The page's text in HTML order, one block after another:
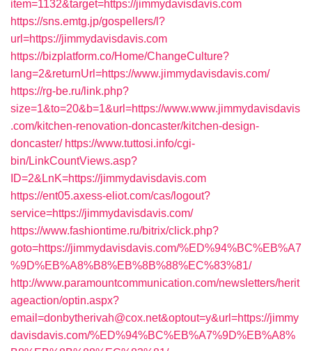
item=1132&target=https://jimmydavisdavis.com
https://sns.emtg.jp/gospellers/l?
url=https://jimmydavisdavis.com
https://bizplatform.co/Home/ChangeCulture?
lang=2&returnUrl=https://www.jimmydavisdavis.com/
https://rg-be.ru/link.php?
size=1&to=20&b=1&url=https://www.www.jimmydavisdavis
.com/kitchen-renovation-doncaster/kitchen-design-
doncaster/ https://www.tuttosi.info/cgi-
bin/LinkCountViews.asp?
ID=2&LnK=https://jimmydavisdavis.com
https://ent05.axess-eliot.com/cas/logout?
service=https://jimmydavisdavis.com/
https://www.fashiontime.ru/bitrix/click.php?
goto=https://jimmydavisdavis.com/%ED%94%BC%EB%A7
%9D%EB%A8%B8%EB%8B%88%EC%83%81/
http://www.paramountcommunication.com/newsletters/herit
ageaction/optin.aspx?
email=donbytherivah@cox.net&optout=y&url=https://jimmy
davisdavis.com/%ED%94%BC%EB%A7%9D%EB%A8%